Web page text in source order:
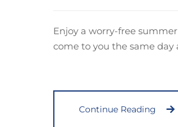
Enjoy a worry-free
come to you the same day
Continue Reading